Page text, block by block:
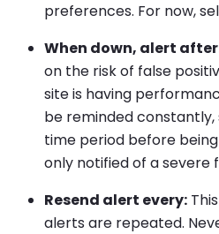
preferences. For now,
When down, alert
on the risk of false
site is having
be reminded
time period before
only notified of a severe
Resend alert every:
alerts are repeated.